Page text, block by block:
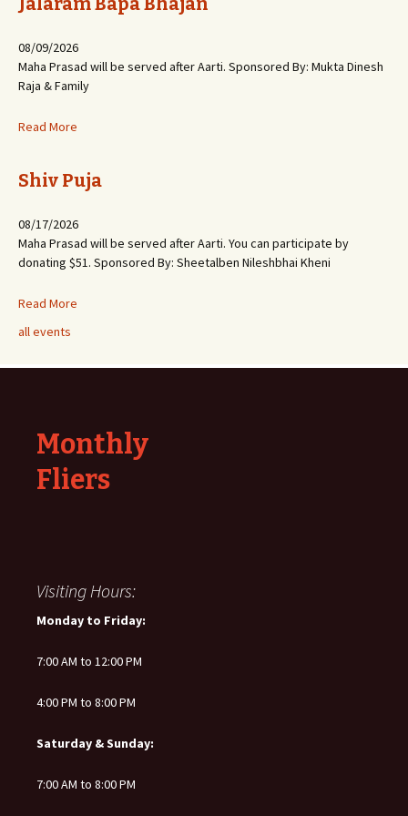
08/09/2026
Maha Prasad will be served after Aarti. Sponsored By: Mukta Dinesh
Raja & Family
Read More
Shiv Puja
08/17/2026
Maha Prasad will be served after Aarti. You can participate by
donating $51. Sponsored By: Sheetalben Nileshbhai Kheni
Read More
all events
Monthly
Fliers
Visiting Hours:
Monday to Friday:
7:00 AM to 12:00 PM
4:00 PM to 8:00 PM
Saturday & Sunday:
7:00 AM to 8:00 PM